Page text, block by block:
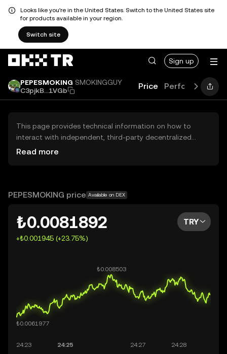
Looks like you're in the United States. Switch to the United States site
for products available in your region.
Switch site
Sign up
PEPESMOKING SMOKINGGUY
C3pjkB...1VGb
Price Performance
This page provides technical information on how to
interact with independent, third-party decentralized
exchanges (DEXs). The assets herein are not accessible
OKX TR does not provide investment recommendations
Read more
PEPESMOKING price Available on DEX
₺0.0081892
+₺0.001945 (+23.75%)
TRY